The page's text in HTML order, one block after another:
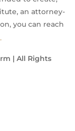
an attorney-
you can reach
| All Rights